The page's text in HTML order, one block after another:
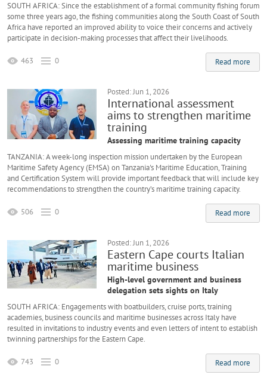
SOUTH AFRICA: Since the establishment of a formal community fishing forum
some three years ago, the fishing communities along the South Coast of South
Africa have reported an improved ability to voice their concerns and actively
participate in decision-making processes that affect their livelihoods.
Read more
463 0
Posted: Jun 1, 2026
International assessment
aims to strengthen maritime
training
Assessing maritime training capacity
TANZANIA: A week-long inspection mission undertaken by the European
Maritime Safety Agency (EMSA) on Tanzania's Maritime Education, Training
and Certification System will provide important feedback that will include key
recommendations to strengthen the country’s maritime training capacity.
Read more
506 0
Posted: Jun 1, 2026
Eastern Cape courts Italian
maritime business
High-level government and business
delegation sets sights on Italy
SOUTH AFRICA: Engagements with boatbuilders, cruise ports, training
academies, business councils and maritime businesses across Italy have
resulted in invitations to industry events and even letters of intent to establish
twinning partnerships for the Eastern Cape.
Read more
743 0